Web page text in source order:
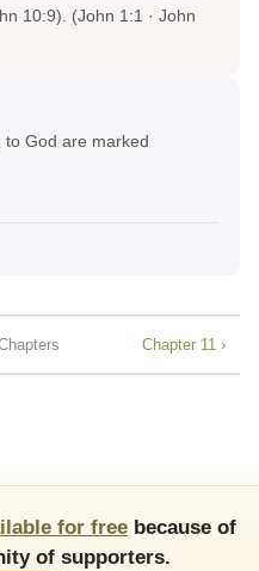
10:9). (John 1:1 · John
God are marked
Chapter 11 ›
for freebecause of
of supporters.